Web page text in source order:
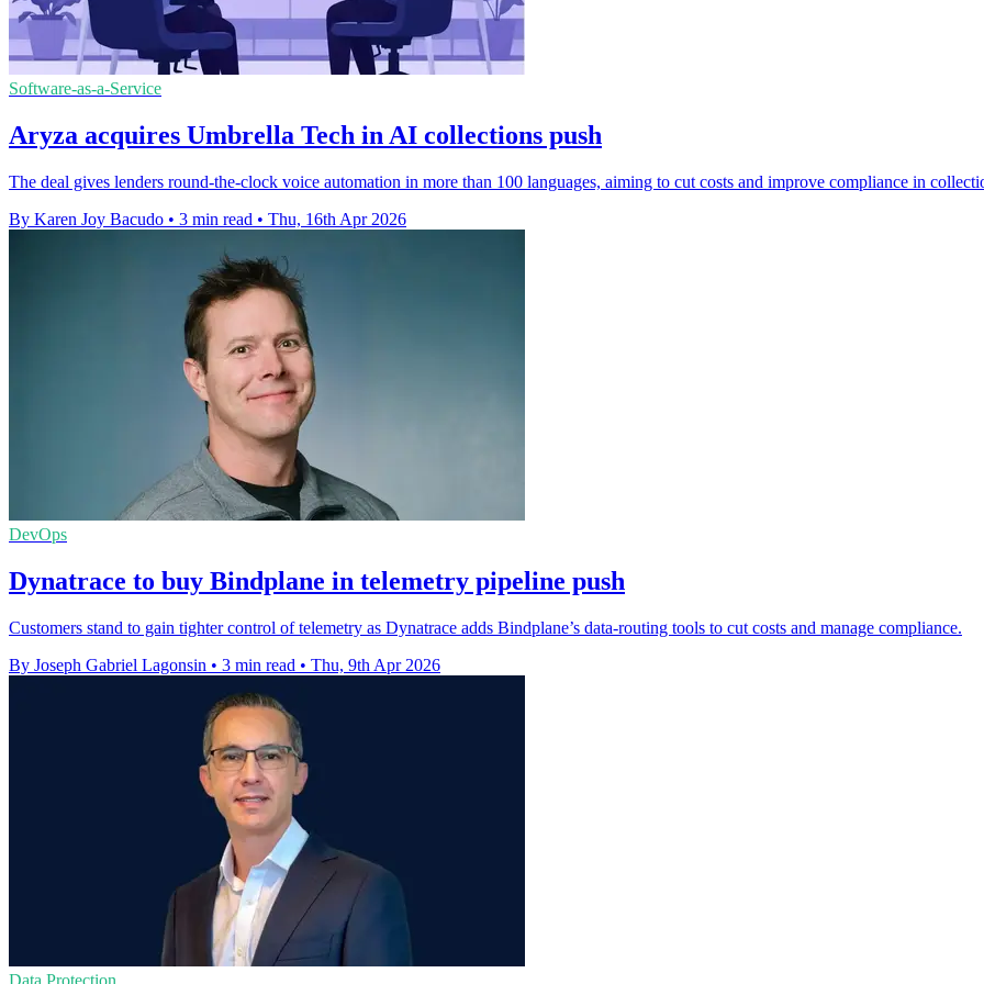
Software-as-a-Service
Aryza acquires Umbrella Tech in AI collections push
The deal gives lenders round-the-clock voice automation in more than 100 languages, aiming to cut costs and improve compliance in
By Karen Joy Bacudo • 3 min read • Thu, 16th Apr 2026
DevOps
Dynatrace to buy Bindplane in telemetry pipeline push
Customers stand to gain tighter control of telemetry as Dynatrace adds Bindplane’s data-routing tools to cut costs and manage compliance.
By Joseph Gabriel Lagonsin • 3 min read • Thu, 9th Apr 2026
Data Protection